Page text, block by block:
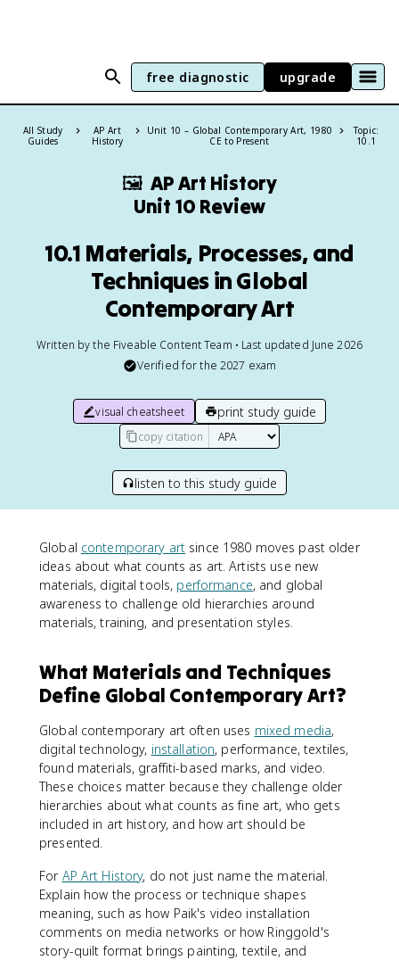
free diagnostic upgrade
All Study
Guides
AP Art
History
Unit 10 – Global Contemporary Art, 1980
CE to Present
Topic:
10.1
🖼 AP Art History
Unit 10 Review
10.1 Materials, Processes, and
Techniques in Global
Contemporary Art
Written by the Fiveable Content Team • Last updated June 2026
Verified for the 2027 exam
visual cheatsheet print study guide
copy citation
listen to this study guide
Global contemporary art since 1980 moves past older
ideas about what counts as art. Artists use new
materials, digital tools, performance, and global
awareness to challenge old hierarchies around
materials, training, and presentation styles.
What Materials and Techniques
Define Global Contemporary Art?
Global contemporary art often uses mixed media,
digital technology, installation, performance, textiles,
found materials, graffiti-based marks, and video.
These choices matter because they challenge older
hierarchies about what counts as fine art, who gets
included in art history, and how art should be
presented.
For AP Art History, do not just name the material.
Explain how the process or technique shapes
meaning, such as how Paik's video installation
comments on media networks or how Ringgold's
story-quilt format brings painting, textile, and